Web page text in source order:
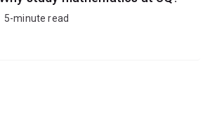
5-minute read